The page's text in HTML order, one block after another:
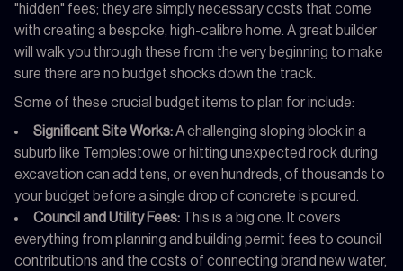
"hidden" fees; they are simply necessary costs that come
with creating a bespoke, high-calibre home. A great builder
will walk you through these from the very beginning to make
sure there are no budget shocks down the track.
Some of these crucial budget items to plan for include:
Significant Site Works:A challenging sloping block in a
suburb like Templestowe or hitting unexpected rock during
excavation can add tens, or even hundreds, of thousands to
your budget before a single drop of concrete is poured.
Council and Utility Fees: This is a big one. It covers
everything from planning and building permit fees to council
contributions and the costs of connecting brand new water,